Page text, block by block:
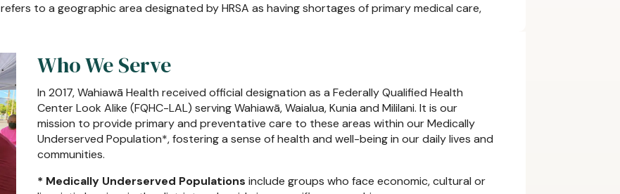
refers to a geographic area designated by HRSA as having shortages of primary medical care,
Who We Serve
In 2017, Wahiawā Health received official designation as a Federally Qualified Health
Center Look Alike (FQHC-LAL) serving Wahiawā, Waialua, Kunia and Mililani. It is our
mission to provide primary and preventative care to these areas within our Medically
Underserved Population*, fostering a sense of health and well-being in our daily lives and
communities.
* Medically Underserved Populations include groups who face economic, cultural or